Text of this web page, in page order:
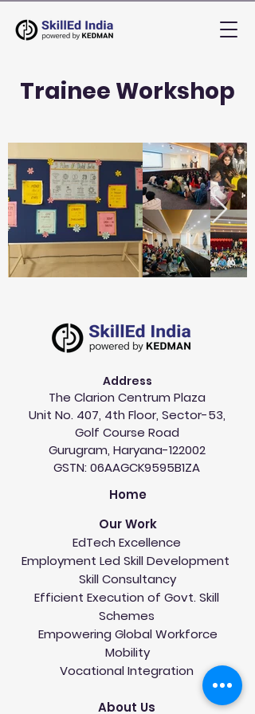
Trainee Workshop
Address
The Clarion Centrum Plaza
Unit No. 407, 4th Floor, Sector-53,
Golf Course Road
Gurugram, Haryana-122002
GSTN: 06AAGCK9595B1ZA
Home
Our Work
EdTech Excellence
Employment Led Skill Development
Skill Consultancy
Efficient Execution of Govt. Skill
Schemes
Empowering Global Workforce
Mobility
Vocational Integration
About Us